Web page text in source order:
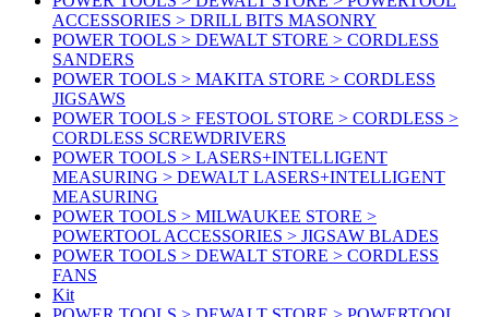
ACCESSORIES > DRILL BITS MASONRY
POWER TOOLS > DEWALT STORE > CORDLESS
SANDERS
POWER TOOLS > MAKITA STORE > CORDLESS
JIGSAWS
POWER TOOLS > FESTOOL STORE > CORDLESS >
CORDLESS SCREWDRIVERS
POWER TOOLS > LASERS+INTELLIGENT
MEASURING > DEWALT LASERS+INTELLIGENT
MEASURING
POWER TOOLS > MILWAUKEE STORE >
POWERTOOL ACCESSORIES > JIGSAW BLADES
POWER TOOLS > DEWALT STORE > CORDLESS
FANS
Kit